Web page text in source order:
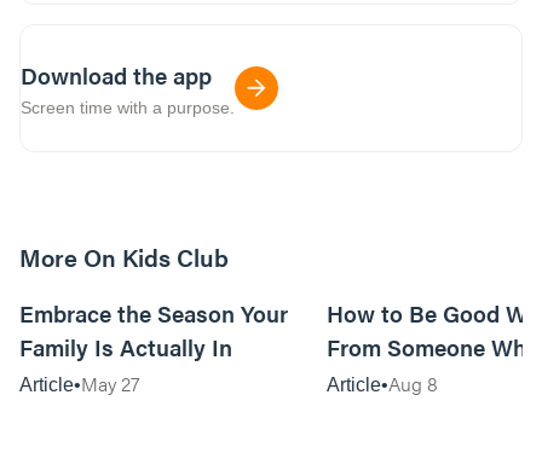
Download the app
Screen time with a purpose.
More On Kids Club
Embrace the Season Your
Family Is Actually In
Article May 27
How to Be Good
From Someone
Them
Article Aug 8